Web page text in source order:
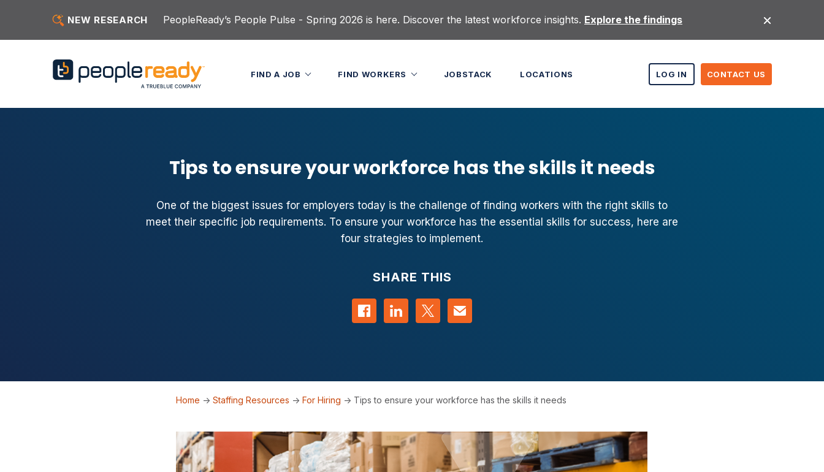
NEW RESEARCH PeopleReady’s People Pulse - Spring 2026 is here. Discover the latest workforce insights. Explore the findings
LOG IN CONTACT US
FIND A JOB FIND WORKERS JOBSTACK LOCATIONS
Tips to ensure your workforce has the skills it needs
One of the biggest issues for employers today is the challenge of finding workers with the right skills to
meet their specific job requirements. To ensure your workforce has the essential skills for success, here are
four strategies to implement.
SHARE THIS
Share on Facebook
Share on LinkedIn
Share on Twitter
Contact us
Home ->Staffing Resources ->For Hiring -> Tips to ensure your workforce has the skills it needs